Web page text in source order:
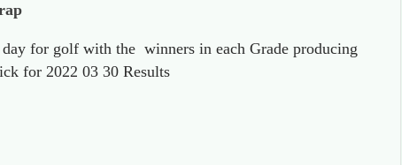
for golf with the winners in each Grade producing
for 2022 03 30 Results